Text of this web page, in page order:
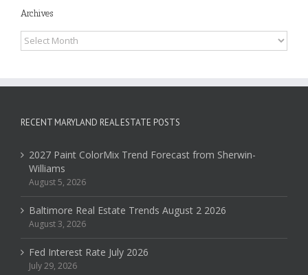
Archives
Archives
RECENT MARYLAND REAL ESTATE POSTS
2027 Paint ColorMix Trend Forecast from Sherwin-
Williams
August 5, 2026
Baltimore Real Estate Trends August 2 2026
August 3, 2026
Fed Interest Rate July 2026
July 29, 2026